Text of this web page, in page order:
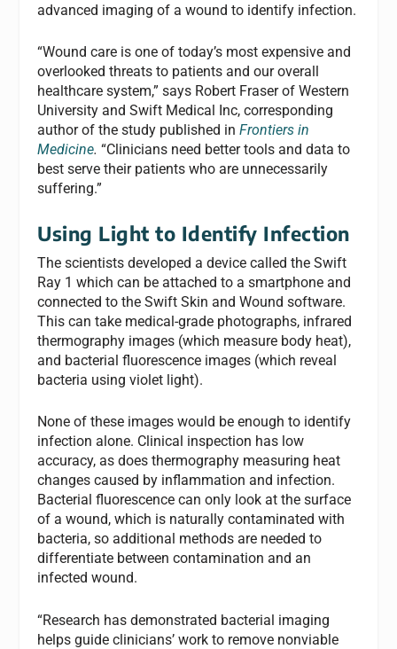
advanced imaging of a wound to identify infection.
“Wound care is one of today’s most expensive and
overlooked threats to patients and our overall
healthcare system,” says Robert Fraser of Western
University and Swift Medical Inc, corresponding
author of the study published inFrontiers in
Medicine.“Clinicians need better tools and data to
best serve their patients who are unnecessarily
suffering.”
Using Light to Identify Infection
The scientists developed a device called the Swift
Ray 1 which can be attached to a smartphone and
connected to the Swift Skin and Wound software.
This can take medical-grade photographs, infrared
thermography images (which measure body heat),
and bacterial fluorescence images (which reveal
bacteria using violet light).
None of these images would be enough to identify
infection alone. Clinical inspection has low
accuracy, as does thermography measuring heat
changes caused by inflammation and infection.
Bacterial fluorescence can only look at the surface
of a wound, which is naturally contaminated with
bacteria, so additional methods are needed to
differentiate between contamination and an
infected wound.
“Research has demonstrated bacterial imaging
helps guide clinicians’ work to remove nonviable